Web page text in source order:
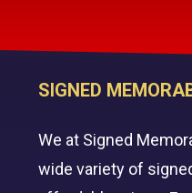
SIGNED
We at Signed
wide variety of